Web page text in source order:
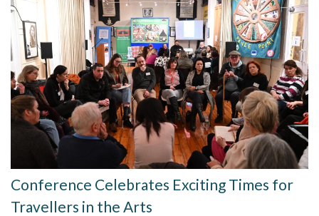
Conference Celebrates Exciting Times for
Travellers in the Arts